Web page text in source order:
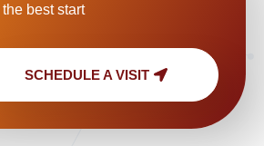
best start
SCHEDULE A VISIT